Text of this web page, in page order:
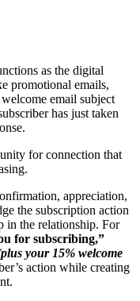
as the digital
promotional emails,
email subject
has just taken
for connection that
appreciation,
the subscription action
in the relationship. For
for subscribing,”
your 15% welcome
action while creating